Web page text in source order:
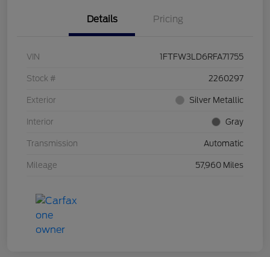
Details Pricing
VIN 1FTFW3LD6RFA71755
Stock # 2260297
Exterior Silver Metallic
Interior Gray
Transmission Automatic
Mileage 57,960 Miles